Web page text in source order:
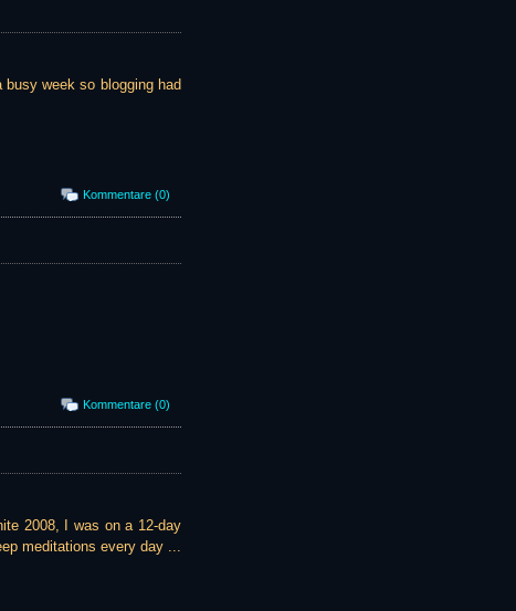
week so blogging had
Kommentare (0)
Kommentare (0)
2008, I was on a 12-day
meditations every day ...